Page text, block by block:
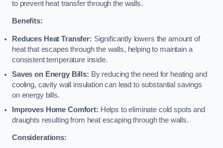
to prevent heat transfer through the walls.
Benefits:
Reduces Heat Transfer: Significantly lowers the amount of
heat that escapes through the walls, helping to maintain a
consistent temperature inside.
Saves on Energy Bills: By reducing the need for heating and
cooling, cavity wall insulation can lead to substantial savings
on energy bills.
Improves Home Comfort: Helps to eliminate cold spots and
draughts resulting from heat escaping through the walls.
Considerations: